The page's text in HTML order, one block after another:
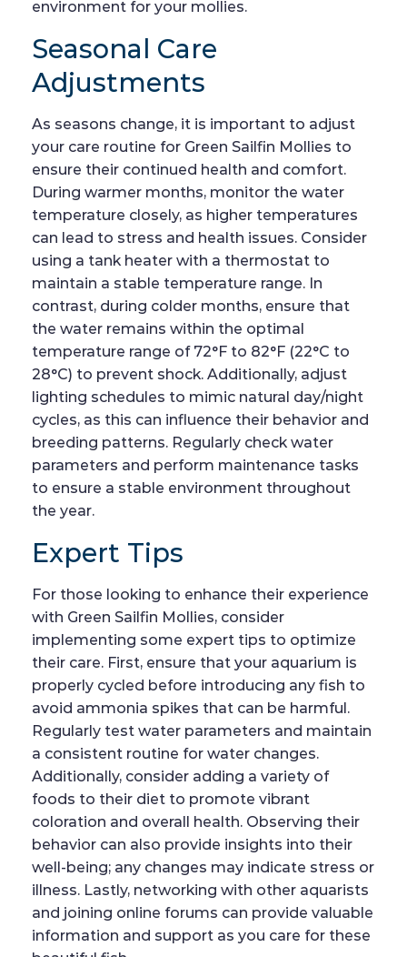
environment for your mollies.
Seasonal Care
Adjustments
As seasons change, it is important to adjust
your care routine for Green Sailfin Mollies to
ensure their continued health and comfort.
During warmer months, monitor the water
temperature closely, as higher temperatures
can lead to stress and health issues. Consider
using a tank heater with a thermostat to
maintain a stable temperature range. In
contrast, during colder months, ensure that
the water remains within the optimal
temperature range of 72°F to 82°F (22°C to
28°C) to prevent shock. Additionally, adjust
lighting schedules to mimic natural day/night
cycles, as this can influence their behavior and
breeding patterns. Regularly check water
parameters and perform maintenance tasks
to ensure a stable environment throughout
the year.
Expert Tips
For those looking to enhance their experience
with Green Sailfin Mollies, consider
implementing some expert tips to optimize
their care. First, ensure that your aquarium is
properly cycled before introducing any fish to
avoid ammonia spikes that can be harmful.
Regularly test water parameters and maintain
a consistent routine for water changes.
Additionally, consider adding a variety of
foods to their diet to promote vibrant
coloration and overall health. Observing their
behavior can also provide insights into their
well-being; any changes may indicate stress or
illness. Lastly, networking with other aquarists
and joining online forums can provide valuable
information and support as you care for these